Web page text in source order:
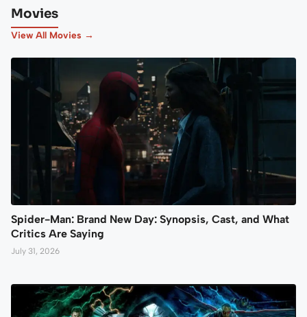
Movies
View All Movies →
Spider-Man: Brand New Day: Synopsis, Cast, and What
Critics Are Saying
July 31, 2026